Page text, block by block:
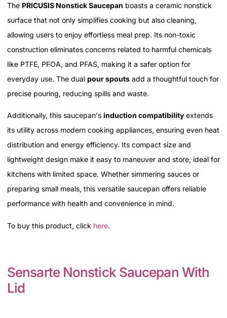
The PRICUSIS Nonstick Saucepan boasts a ceramic nonstick
surface that not only simplifies cooking but also cleaning,
allowing users to enjoy effortless meal prep. Its non-toxic
construction eliminates concerns related to harmful chemicals
like PTFE, PFOA, and PFAS, making it a safer option for
everyday use. The dual pour spouts add a thoughtful touch for
precise pouring, reducing spills and waste.
Additionally, this saucepan's induction compatibility extends
its utility across modern cooking appliances, ensuring even heat
distribution and energy efficiency. Its compact size and
lightweight design make it easy to maneuver and store, ideal for
kitchens with limited space. Whether simmering sauces or
preparing small meals, this versatile saucepan offers reliable
performance with health and convenience in mind.
To buy this product, click here.
Sensarte Nonstick Saucepan With
Lid